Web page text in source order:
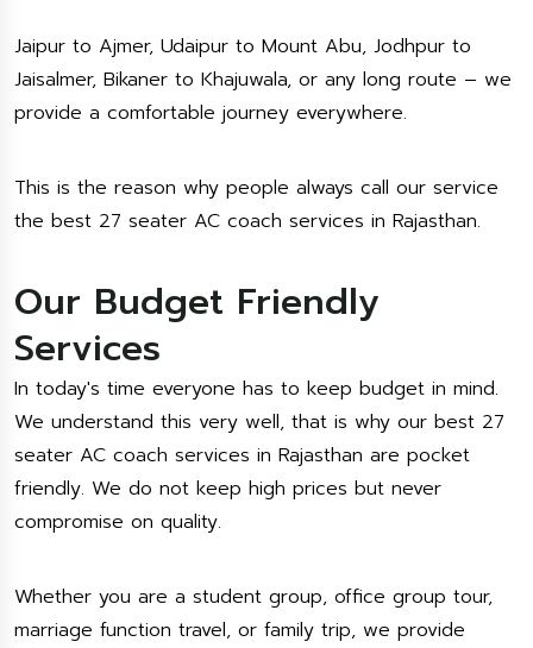
Jaipur to Ajmer, Udaipur to Mount Abu, Jodhpur to
Jaisalmer, Bikaner to Khajuwala, or any long route – we
provide a comfortable journey everywhere.
This is the reason why people always call our service
the best 27 seater AC coach services in Rajasthan.
Our Budget Friendly
Services
In today's time everyone has to keep budget in mind.
We understand this very well, that is why our best 27
seater AC coach services in Rajasthan are pocket
friendly. We do not keep high prices but never
compromise on quality.
Whether you are a student group, office group tour,
marriage function travel, or family trip, we provide